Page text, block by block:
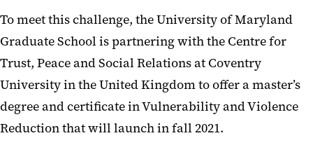
To meet this challenge, the University of Maryland
Graduate School is partnering with the Centre for
Trust, Peace and Social Relations at Coventry
University in the United Kingdom to offer a master’s
degree and certificate in Vulnerability and Violence
Reduction that will launch in fall 2021.